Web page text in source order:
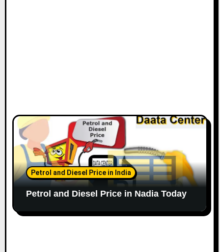
Petrol and Diesel Price in India
Petrol and Diesel Price in Nadia Today